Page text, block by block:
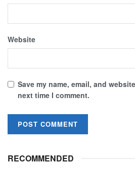
Website
Save my name, email, and
next time I comment.
RECOMMENDED